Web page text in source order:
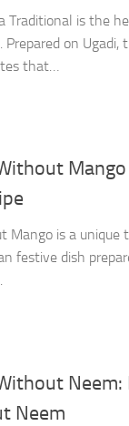
Traditional is the
on Ugadi,
that…
Mango
Mango is a
festive dish
Neem:
Neem